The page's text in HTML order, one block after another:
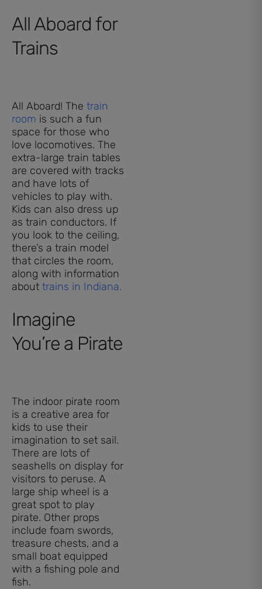
All Aboard for
Trains
All Aboard! The train
room is such a fun
space for those who
love locomotives. The
extra-large train tables
are covered with tracks
and have lots of
vehicles to play with.
Kids can also dress up
as train conductors. If
you look to the ceiling,
there’s a train model
that circles the room,
along with information
about trains in Indiana.
Imagine
You’re a Pirate
The indoor pirate room
is a creative area for
kids to use their
imagination to set sail.
There are lots of
seashells on display for
visitors to peruse. A
large ship wheel is a
great spot to play
pirate. Other props
include foam swords,
treasure chests, and a
small boat equipped
with a fishing pole and
fish.